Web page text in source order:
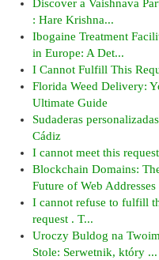
Discover a Vaishnava
: Hare Krishna...
Ibogaine Treatment
in Europe: A Det...
I Cannot Fulfill This
Florida Weed Delivery:
Ultimate Guide
Sudaderas
Cádiz
I cannot meet this
Blockchain Domains:
Future of Web Addresses
I cannot refuse to fulfill
request . T...
Uroczy Buldog na Twoim
Stole: Serwetnik, który ...